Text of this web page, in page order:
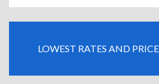
LOWEST RATES AND